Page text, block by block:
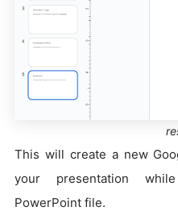
This will create a new
your presentation
PowerPoint file.